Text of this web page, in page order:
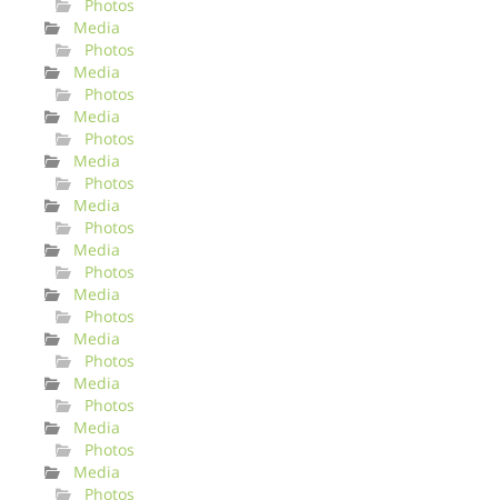
Photos
Media
Photos
Media
Photos
Media
Photos
Media
Photos
Media
Photos
Media
Photos
Media
Photos
Media
Photos
Media
Photos
Media
Photos
Media
Photos